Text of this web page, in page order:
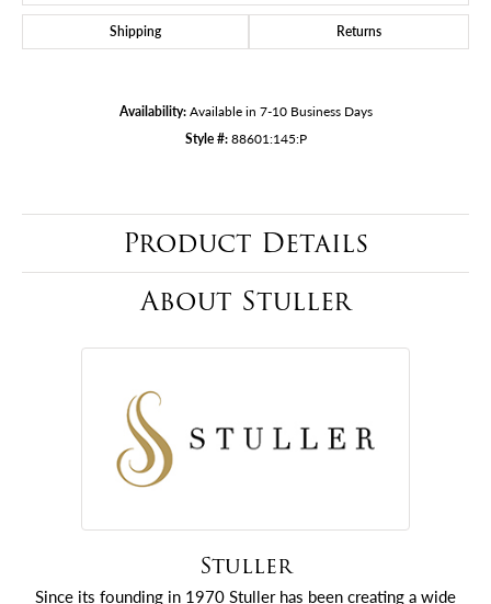
Shipping Returns
Availability: Available in 7-10 Business Days
Style #: 88601:145:P
Product Details
About Stuller
Stuller
Since its founding in 1970 Stuller has been creating a wide